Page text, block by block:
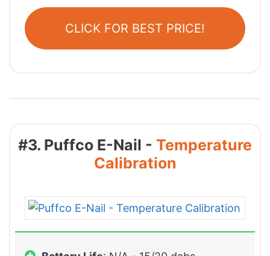
CLICK FOR BEST PRICE!
#3. Puffco E-Nail - Temperature
Calibration